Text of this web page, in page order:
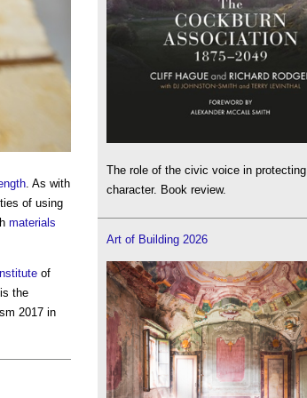
. As with
of using
materials
of
the
2017 in
The role of the civic voice in protecting
character. Book review.
Art of Building 2026